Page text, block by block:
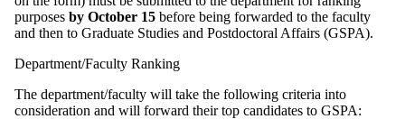
purposes by October 15 before being forwarded to the faculty
and then to Graduate Studies and Postdoctoral Affairs (GSPA).
Department/Faculty Ranking
The department/faculty will take the following criteria into
consideration and will forward their top candidates to GSPA: